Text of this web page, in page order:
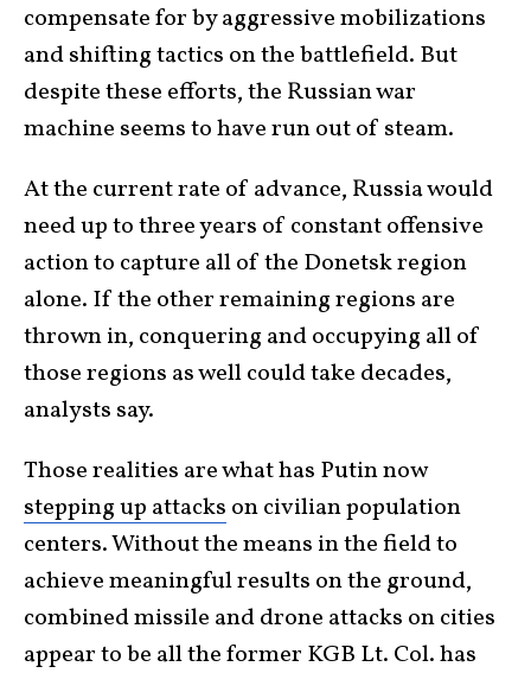
compensate for by aggressive mobilizations
and shifting tactics on the battlefield. But
despite these efforts, the Russian war
machine seems to have run out of steam.
At the current rate of advance, Russia would
need up to three years of constant offensive
action to capture all of the Donetsk region
alone. If the other remaining regions are
thrown in, conquering and occupying all of
those regions as well could take decades,
analysts say.
Those realities are what has Putin now
stepping up attacks on civilian population
centers. Without the means in the field to
achieve meaningful results on the ground,
combined missile and drone attacks on cities
appear to be all the former KGB Lt. Col. has